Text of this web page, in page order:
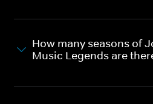
How many seasons of
Music Legends are